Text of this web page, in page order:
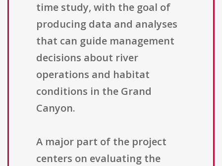
time study, with the goal of
producing data and analyses
that can guide management
decisions about river
operations and habitat
conditions in the Grand
Canyon.
A major part of the project
centers on evaluating the